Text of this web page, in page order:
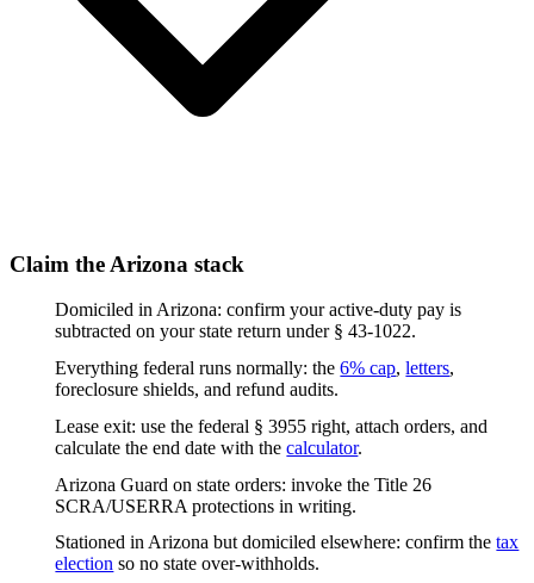
Claim the Arizona stack
Domiciled in Arizona: confirm your active-duty pay is
subtracted on your state return under § 43-1022.
Everything federal runs normally: the6% cap,letters,
foreclosure shields, and refund audits.
Lease exit: use the federal § 3955 right, attach orders, and
calculate the end date with thecalculator.
Arizona Guard on state orders: invoke the Title 26
SCRA/USERRA protections in writing.
Stationed in Arizona but domiciled elsewhere: confirm thetax
election so no state over-withholds.